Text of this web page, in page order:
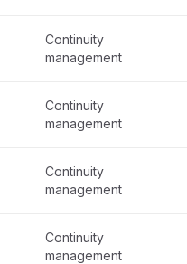
Continuity
management
Continuity
management
Continuity
management
Continuity
management